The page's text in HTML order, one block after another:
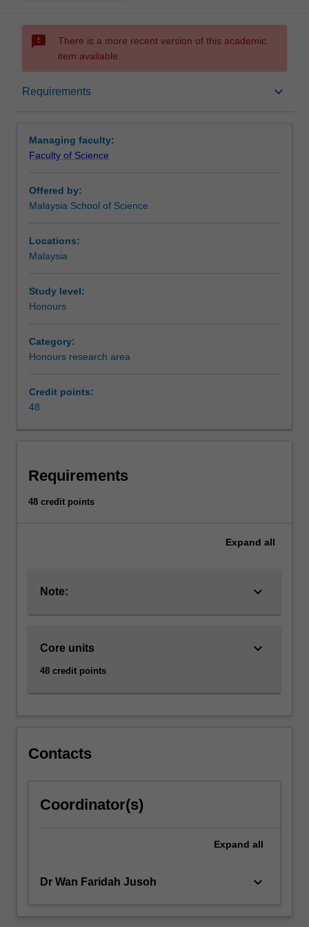
sms_failed
There is a more recent version of this academic
item available.
Requirements keyboard_arrow_down
Requirements
Managing faculty:
Faculty of Science
Offered by:
Malaysia School of Science
Locations:
Malaysia
Study level:
Honours
Category:
Honours research area
Credit points:
48
Requirements
48 credit points
Expand all
Note: keyboard_arrow_down
Core units
48 credit points
keyboard_arrow_down
Contacts
Coordinator(s)
Expand all
Dr Wan Faridah Jusoh keyboard_arrow_down